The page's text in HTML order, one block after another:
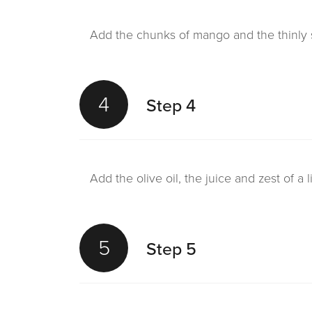
Add the chunks of mango and the
4 Step 4
Add the olive oil, the juice and zest of a
5 Step 5